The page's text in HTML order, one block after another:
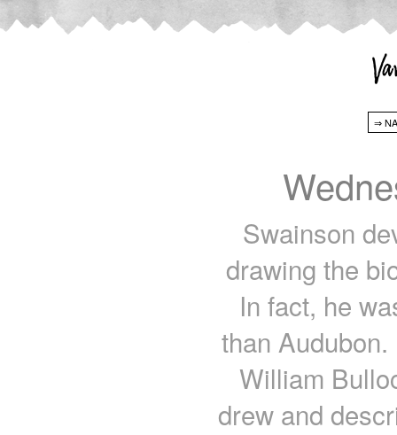
Swainson
drawing the
In fact, he
than
William
drew and